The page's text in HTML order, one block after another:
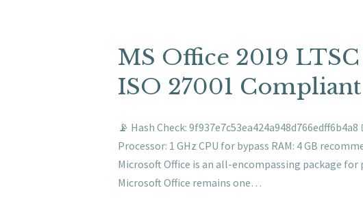
MS Office 2019
ISO 27001
📡 Hash Check:
Processor: 1 GHz CPU for bypass RAM: 4 GB
Microsoft Office is an all-encompassing package
Microsoft Office remains one…